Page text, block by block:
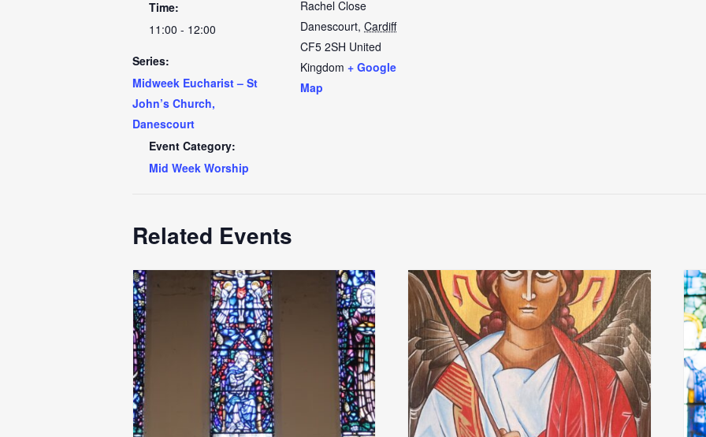
Time:
11:00 - 12:00
Series:
Midweek Eucharist – St
John’s Church,
Danescourt
Event Category:
Mid Week Worship
Rachel Close
Danescourt, Cardiff
CF5 2SH United
Kingdom + Google
Map
Related Events